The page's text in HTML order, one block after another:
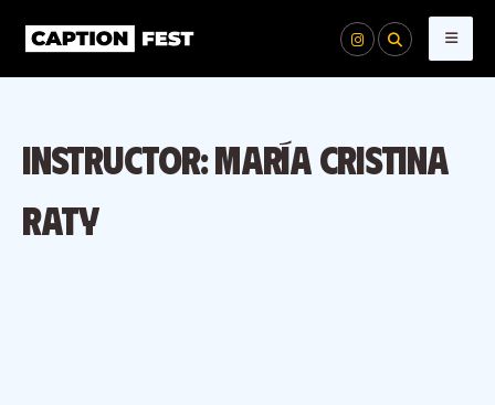
Instructor:María Cristina
Raty